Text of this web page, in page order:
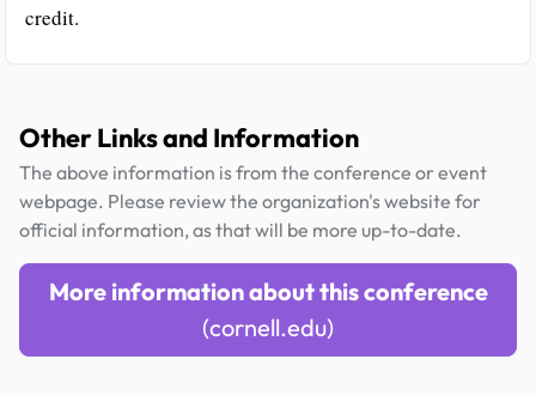
credit.
Other Links and Information
The above information is from the conference or event
webpage. Please review the organization's website for
official information, as that will be more up-to-date.
More information about this conference
(cornell.edu)